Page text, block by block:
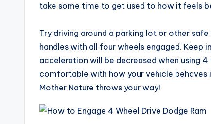
take some time to get used to how it feels
Try driving around a parking lot or other
handles with all four wheels engaged. Keep
acceleration will be decreased when using
comfortable with how your vehicle behaves
Mother Nature throws your way!